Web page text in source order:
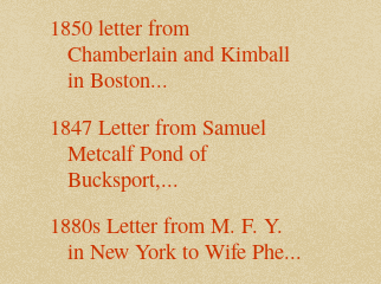
1850 letter from
Chamberlain and Kimball
in Boston...
1847 Letter from Samuel
Metcalf Pond of
Bucksport,...
1880s Letter from M. F. Y.
in New York to Wife Phe...